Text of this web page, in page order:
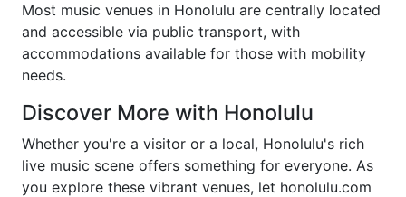
Most music venues in Honolulu are centrally located
and accessible via public transport, with
accommodations available for those with mobility
needs.
Discover More with Honolulu
Whether you're a visitor or a local, Honolulu's rich
live music scene offers something for everyone. As
you explore these vibrant venues, let honolulu.com